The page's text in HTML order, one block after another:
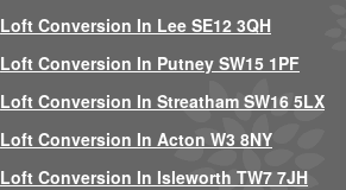
Loft Conversion In Lee SE12 3QH
Loft Conversion In Putney SW15 1PF
Loft Conversion In Streatham SW16 5LX
Loft Conversion In Acton W3 8NY
Loft Conversion In Isleworth TW7 7JH